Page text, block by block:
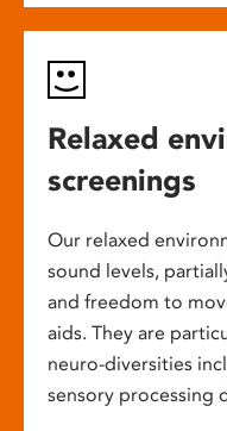
Relaxed
screenings
Our relaxed
sound levels,
and freedom to
aids. They are
neuro-diversities
sensory processing